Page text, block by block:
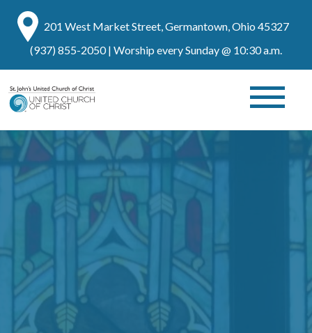
201 West Market Street, Germantown, Ohio 45327
(937) 855-2050| Worship every Sunday @ 10:30 a.m.